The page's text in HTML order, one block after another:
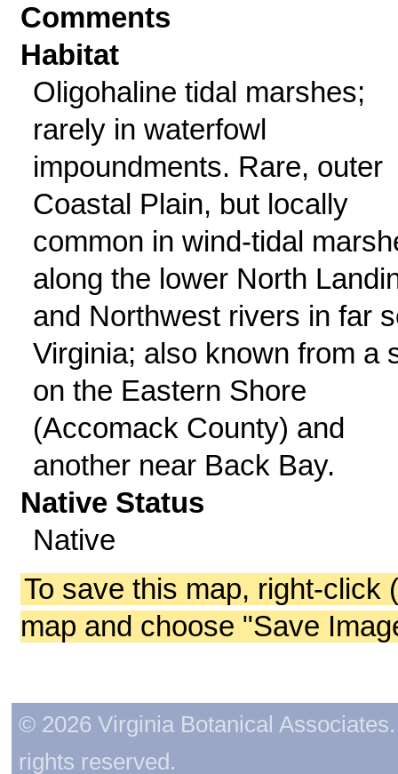
Comments
Habitat
Oligohaline tidal marshes;
rarely in waterfowl
impoundments. Rare, outer
Coastal Plain, but locally
common in wind-tidal
along the lower North
and Northwest rivers in far
Virginia; also known from a
on the Eastern Shore
(Accomack County) and
another near Back Bay.
Native Status
Native
To save this map, right-click
map and choose "Save
© 2026 Virginia Botanical
rights reserved.